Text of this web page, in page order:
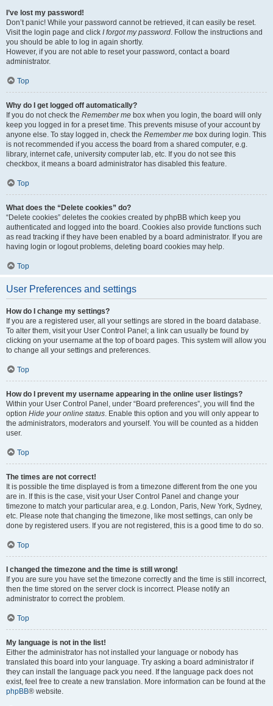
I’ve lost my password!
Don’t panic! While your password cannot be retrieved, it can easily be reset.
Visit the login page and click I forgot my password. Follow the instructions and
you should be able to log in again shortly.
However, if you are not able to reset your password, contact a board
administrator.
Top
Why do I get logged off automatically?
If you do not check the Remember me box when you login, the board will only
keep you logged in for a preset time. This prevents misuse of your account by
anyone else. To stay logged in, check the Remember me box during login. This
is not recommended if you access the board from a shared computer, e.g.
library, internet cafe, university computer lab, etc. If you do not see this
checkbox, it means a board administrator has disabled this feature.
Top
What does the “Delete cookies” do?
“Delete cookies” deletes the cookies created by phpBB which keep you
authenticated and logged into the board. Cookies also provide functions such
as read tracking if they have been enabled by a board administrator. If you are
having login or logout problems, deleting board cookies may help.
Top
User Preferences and settings
How do I change my settings?
If you are a registered user, all your settings are stored in the board database.
To alter them, visit your User Control Panel; a link can usually be found by
clicking on your username at the top of board pages. This system will allow you
to change all your settings and preferences.
Top
How do I prevent my username appearing in the online user listings?
Within your User Control Panel, under “Board preferences”, you will find the
option Hide your online status. Enable this option and you will only appear to
the administrators, moderators and yourself. You will be counted as a hidden
user.
Top
The times are not correct!
It is possible the time displayed is from a timezone different from the one you
are in. If this is the case, visit your User Control Panel and change your
timezone to match your particular area, e.g. London, Paris, New York, Sydney,
etc. Please note that changing the timezone, like most settings, can only be
done by registered users. If you are not registered, this is a good time to do so.
Top
I changed the timezone and the time is still wrong!
If you are sure you have set the timezone correctly and the time is still incorrect,
then the time stored on the server clock is incorrect. Please notify an
administrator to correct the problem.
Top
My language is not in the list!
Either the administrator has not installed your language or nobody has
translated this board into your language. Try asking a board administrator if
they can install the language pack you need. If the language pack does not
exist, feel free to create a new translation. More information can be found at the
phpBB® website.